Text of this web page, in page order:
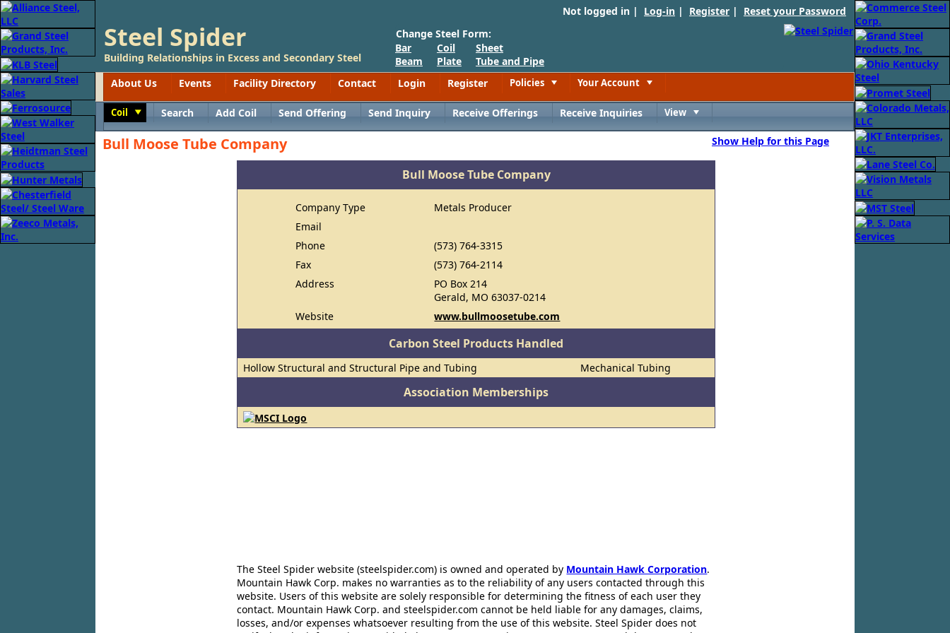
Not logged in | Log-in | Register | Reset your Password
Steel Spider
Building Relationships in Excess and Secondary Steel
Change Steel Form:
Bar
Beam
Coil
Plate
Sheet
Tube and Pipe
About Us
Events Facility Directory Contact Login Register Policies Your Account
Coil Search Add Coil Send Offering Send Inquiry Receive Offerings Receive Inquiries View
Bull Moose Tube Company Show Help for this Page
Bull Moose Tube Company
Company Type
Metals Producer
Email
Phone
(573) 764-3315
Fax
(573) 764-2114
Address
PO Box 214
Gerald, MO 63037-0214
Website
www.bullmoosetube.com
Carbon Steel Products Handled
Hollow Structural and Structural Pipe and Tubing Mechanical Tubing
Association Memberships
The Steel Spider website (steelspider.com) is owned and operated by Mountain Hawk Corporation.
Mountain Hawk Corp. makes no warranties as to the reliability of any users contacted through this
website. Users of this website are solely responsible for determining the fitness of each user they
contact. Mountain Hawk Corp. and steelspider.com cannot be held liable for any damages, claims,
losses, and/or expenses whatsoever resulting from the use of this website. Steel Spider does not